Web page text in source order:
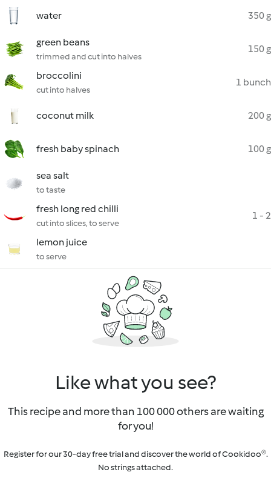
water 350 g
green beans
trimmed and cut into halves
150 g
broccolini
cut into halves
1 bunch
coconut milk 200 g
fresh baby spinach 100 g
sea salt
to taste
fresh long red chilli
cut into slices, to serve
1 - 2
lemon juice
to serve
Like what you see?
This recipe and more than 100 000 others are waiting
for you!
Register for our 30-day free trial and discover the world of Cookidoo®.
No strings attached.